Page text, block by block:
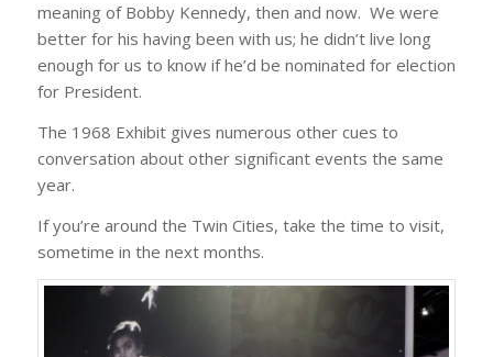
meaning of Bobby Kennedy, then and now. We were
better for his having been with us; he didn’t live long
enough for us to know if he’d be nominated for election
for President.
The 1968 Exhibit gives numerous other cues to
conversation about other significant events the same
year.
If you’re around the Twin Cities, take the time to visit,
sometime in the next months.